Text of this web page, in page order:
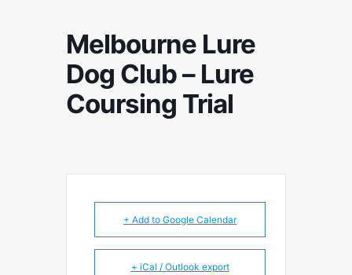
Melbourne Lure
Dog Club – Lure
Coursing Trial
+ Add to Google Calendar
+ iCal / Outlook export